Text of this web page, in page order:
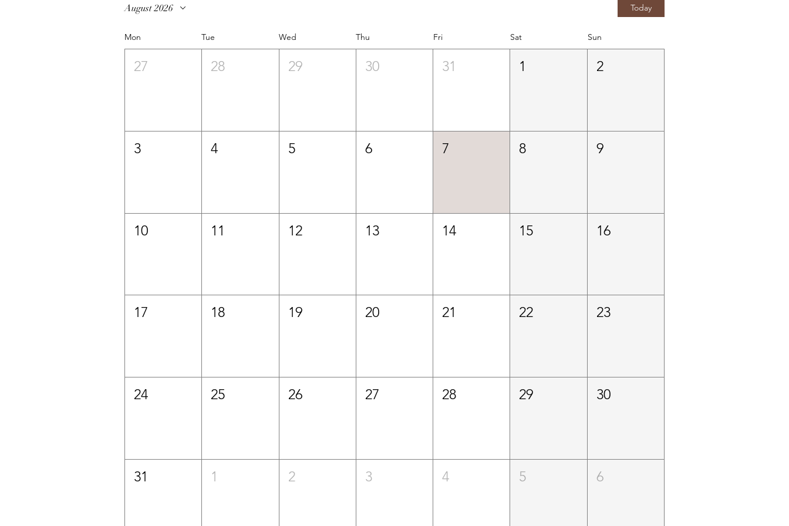
August 2026 Today
Mon Tue Wed Thu Fri Sat Sun
27 28 29 30 31 1 2
3 4 5 6 7 8 9
10 11 12 13 14 15 16
17 18 19 20 21 22 23
24 25 26 27 28 29 30
31 1 2 3 4 5 6